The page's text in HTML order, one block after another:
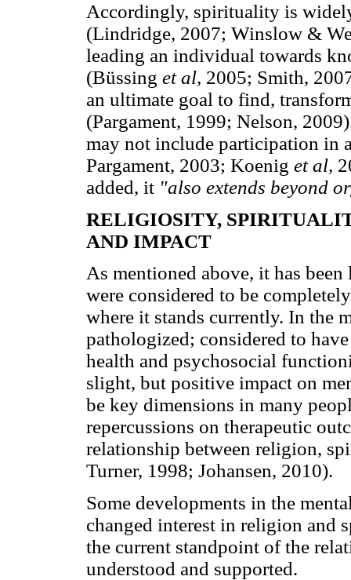
Accordingly, spirituality is
(Lindridge, 2007; Winslow &
leading an individual towards
(Büssing et al, 2005; Smith,
an ultimate goal to find,
(Pargament, 1999; Nelson,
may not include participation
Pargament, 2003; Koenig et al,
added, it "also extends beyond
RELIGIOSITY,
AND IMPACT
As mentioned above, it has
were considered to be
where it stands currently. In the
pathologized; considered to
health and psychosocial
slight, but positive impact on
be key dimensions in many
repercussions on therapeutic
relationship between religion,
Turner, 1998; Johansen, 2010).
Some developments in the
changed interest in religion and
the current standpoint of the
understood and supported.